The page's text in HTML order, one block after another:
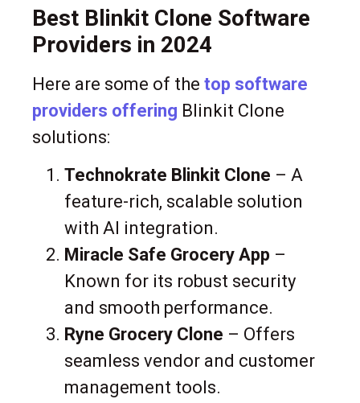
Best Blinkit Clone Software
Providers in 2024
Here are some of the top software
providers offering Blinkit Clone
solutions:
Technokrate Blinkit Clone – A
feature-rich, scalable solution
with AI integration.
Miracle Safe Grocery App –
Known for its robust security
and smooth performance.
Ryne Grocery Clone – Offers
seamless vendor and customer
management tools.